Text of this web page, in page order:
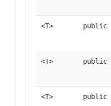
<T> public
<T> public
<T> public